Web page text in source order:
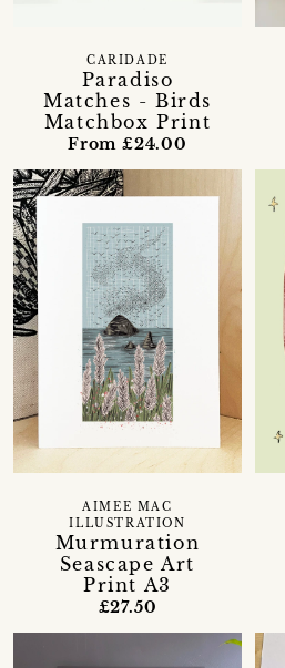
Paradiso
Matches - Birds
Matchbox Print
CARIDADE
From £24.00
Murmuration
Seascape Art
Print A3
AIMEE MAC
ILLUSTRATION
£27.50